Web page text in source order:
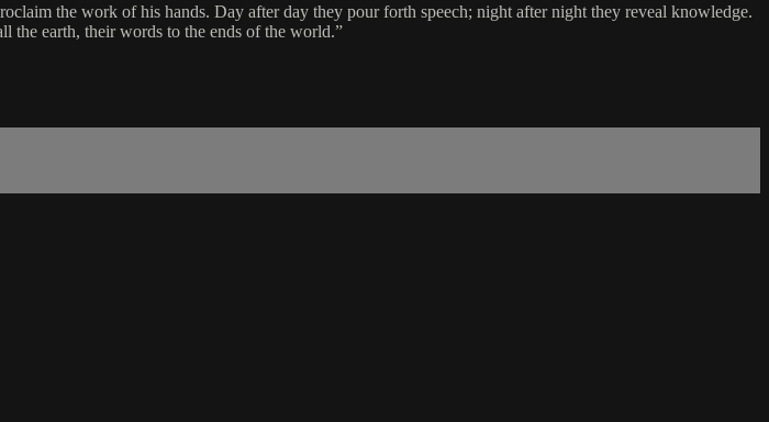
the work of his hands. Day after day they pour forth speech; night after night they reveal knowledge.
the earth, their words to the ends of the world.”